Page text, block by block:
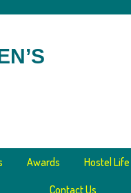
Awards Hostel Life
Contact Us